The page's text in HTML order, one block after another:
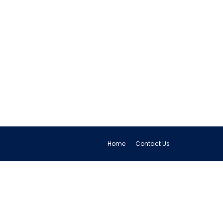
Home Contact Us